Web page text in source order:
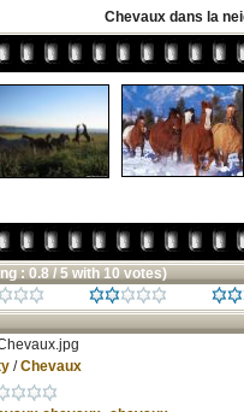
Chevaux dans la
: 0.8 / 5 with 10 votes)
/Chevaux